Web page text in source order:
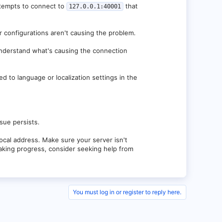
SNAPSHOT (git-40b76c63-b256)]
256.jar:3.2.0-SNAPSHOT (git-40b76c63-
to connect to 127.0.0.1:40001
that
aren't causing the problem.
what's causing the connection
to language or localization settings in the
persists.
address. Make sure your server isn't
progress, consider seeking help from
You must log in or register to reply here.